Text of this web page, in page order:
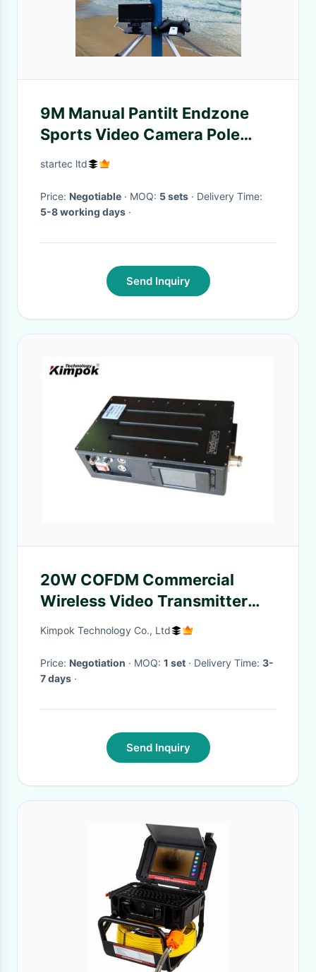
9M Manual Pantilt Endzone
Sports Video Camera Pole
Camera
startec ltd
Price: Negotiable · MOQ: 5 sets
· Delivery Time:
5-8 working days ·
Send Inquiry
20W COFDM Commercial
Wireless Video Transmitter
And Receiver For Video
Kimpok Technology Co., Ltd
Price: Negotiation · MOQ: 1 set · Delivery Time: 3-
7 days ·
Send Inquiry